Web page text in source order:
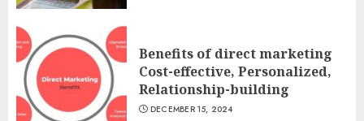
Benefits of direct marketing
Cost-effective, Personalized,
Relationship-building
DECEMBER 15, 2024